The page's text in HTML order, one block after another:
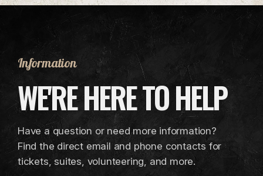
Information
WE'RE HERE TO HELP
Have a question or need more information?
Find the direct email and phone contacts for
tickets, suites, volunteering, and more.